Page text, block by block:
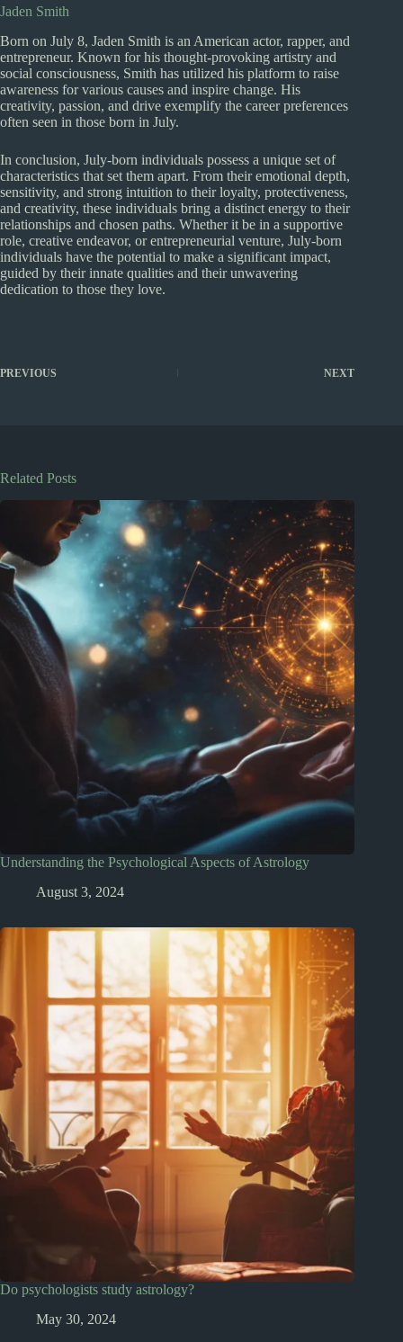
Jaden Smith
Born on July 8, Jaden Smith is an American actor, rapper, and
entrepreneur. Known for his thought-provoking artistry and
social consciousness, Smith has utilized his platform to raise
awareness for various causes and inspire change. His
creativity, passion, and drive exemplify the career preferences
often seen in those born in July.
In conclusion, July-born individuals possess a unique set of
characteristics that set them apart. From their emotional depth,
sensitivity, and strong intuition to their loyalty, protectiveness,
and creativity, these individuals bring a distinct energy to their
relationships and chosen paths. Whether it be in a supportive
role, creative endeavor, or entrepreneurial venture, July-born
individuals have the potential to make a significant impact,
guided by their innate qualities and their unwavering
dedication to those they love.
PREVIOUS NEXT
Related Posts
Understanding the Psychological Aspects of Astrology
August 3, 2024
Do psychologists study astrology?
May 30, 2024